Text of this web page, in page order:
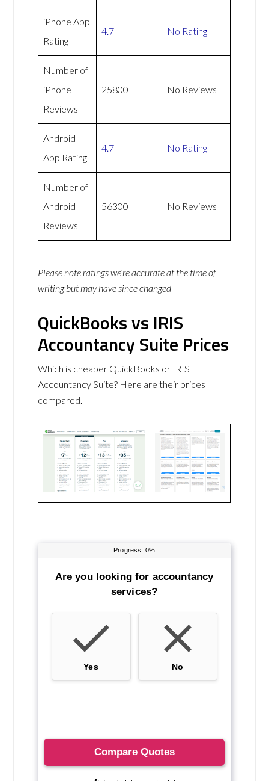
iPhone App
Rating
4.7 No Rating
Number of
iPhone
Reviews
25800 No Reviews
Android
App Rating
4.7 No Rating
Number of
Android
Reviews
56300 No Reviews
Please note ratings we’re accurate at the time of
writing but may have since changed
QuickBooks vs IRIS
Accountancy Suite Prices
Which is cheaper QuickBooks or IRIS
Accountancy Suite? Here are their prices
compared.